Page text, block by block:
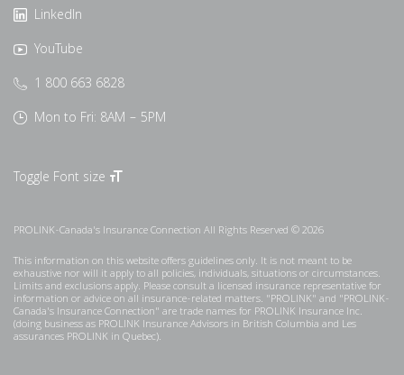
LinkedIn
YouTube
1 800 663 6828
Mon to Fri: 8AM – 5PM
Toggle Font size
PROLINK-Canada's Insurance Connection All Rights Reserved © 2026
This information on this website offers guidelines only. It is not meant to be
exhaustive nor will it apply to all policies, individuals, situations or circumstances.
Limits and exclusions apply. Please consult a licensed insurance representative for
information or advice on all insurance-related matters. "PROLINK" and "PROLINK-
Canada's Insurance Connection" are trade names for PROLINK Insurance Inc.
(doing business as PROLINK Insurance Advisors in British Columbia and Les
assurances PROLINK in Quebec).